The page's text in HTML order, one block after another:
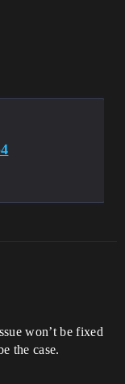
won’t be fixed
the case.